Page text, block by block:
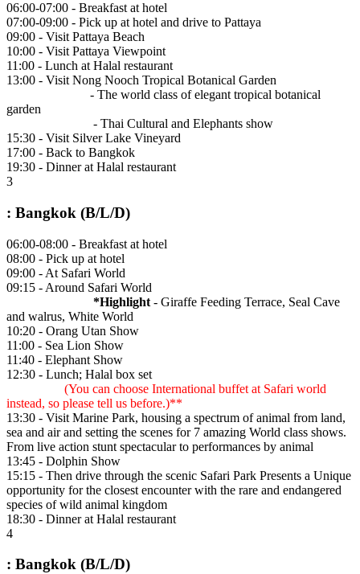
06:00-07:00 - Breakfast at hotel
07:00-09:00 - Pick up at hotel and drive to Pattaya
09:00 - Visit Pattaya Beach
10:00 - Visit Pattaya Viewpoint
11:00 - Lunch at Halal restaurant
13:00 - Visit Nong Nooch Tropical Botanical Garden
- The world class of elegant tropical botanical
garden
- Thai Cultural and Elephants show
15:30 - Visit Silver Lake Vineyard
17:00 - Back to Bangkok
19:30 - Dinner at Halal restaurant
3
: Bangkok (B/L/D)
06:00-08:00 - Breakfast at hotel
08:00 - Pick up at hotel
09:00 - At Safari World
09:15 - Around Safari World
*Highlight - Giraffe Feeding Terrace, Seal Cave
and walrus, White World
10:20 - Orang Utan Show
11:00 - Sea Lion Show
11:40 - Elephant Show
12:30 - Lunch; Halal box set
(You can choose International buffet at Safari world
instead, so please tell us before.)**
13:30 - Visit Marine Park, housing a spectrum of animal from land,
sea and air and setting the scenes for 7 amazing World class shows.
From live action stunt spectacular to performances by animal
13:45 - Dolphin Show
15:15 - Then drive through the scenic Safari Park Presents a Unique
opportunity for the closest encounter with the rare and endangered
species of wild animal kingdom
18:30 - Dinner at Halal restaurant
4
: Bangkok (B/L/D)